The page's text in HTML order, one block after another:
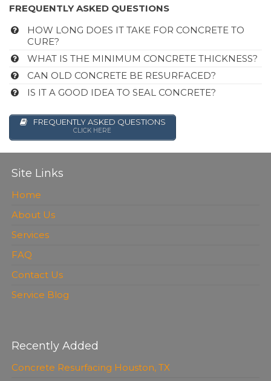
FREQUENTLY ASKED QUESTIONS
HOW LONG DOES IT TAKE FOR CONCRETE TO
CURE?
WHAT IS THE MINIMUM CONCRETE THICKNESS?
CAN OLD CONCRETE BE RESURFACED?
IS IT A GOOD IDEA TO SEAL CONCRETE?
FREQUENTLY ASKED QUESTIONS
CLICK HERE
Site Links
Home
About Us
Services
FAQ
Contact Us
Service Blog
Recently Added
Concrete Resurfacing Houston, TX